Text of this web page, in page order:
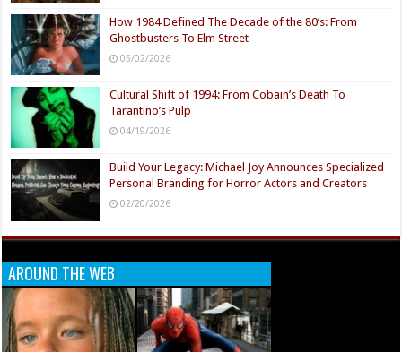
How 1984 Defined The Decade of the 80’s: From
Ghostbusters To Elm Street
05/02/2026
Cultural Shift of 1994: From Cobain’s Death To
Tarantino’s Pulp
04/19/2026
Build Your Legacy: Michael Joy Announces Specialized
Personal Branding for Horror Actors and Creators
02/20/2026
AROUND THE WEB